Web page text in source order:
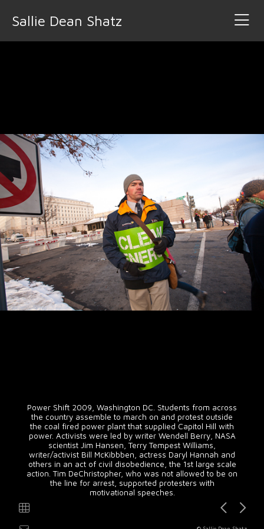
Sallie Dean Shatz
Power Shift 2009, Washington DC. Students from across
the country assemble to march on and protest outside
the coal fired power plant that supplied Capitol Hill with
power. Activists were led by writer Wendell Berry, NASA
scientist Jim Hansen, Terry Tempest Williams,
writer/activist Bill McKibbben, actress Daryl Hannah and
others in an act of civil disobedience, the 1st large scale
action. Tim DeChristopher, who was not allowed to be on
the line for arrest, supported protesters with
motivational speeches.